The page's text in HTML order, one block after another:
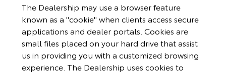
The Dealership may use a browser feature
known as a "cookie" when clients access secure
applications and dealer portals. Cookies are
small files placed on your hard drive that assist
us in providing you with a customized browsing
experience. The Dealership uses cookies to